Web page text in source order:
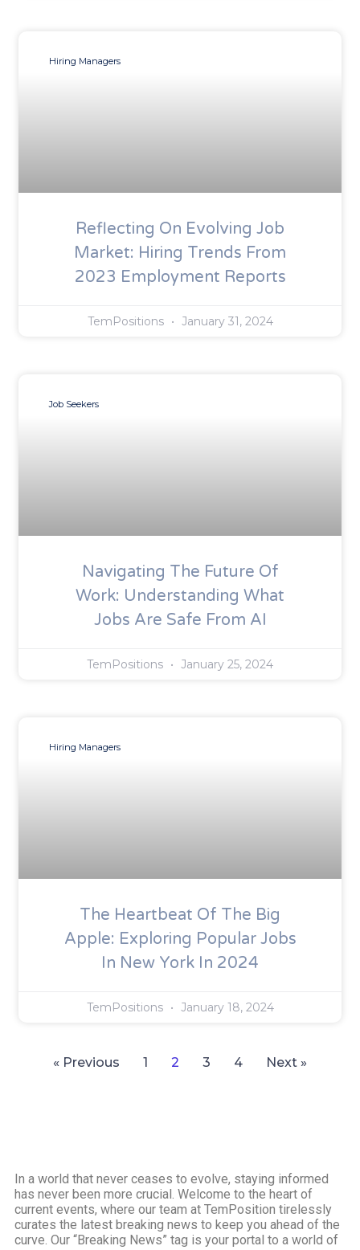
Hiring Managers
Reflecting On Evolving Job
Market: Hiring Trends From
2023 Employment Reports
TemPositions January 31, 2024
Job Seekers
Navigating The Future Of
Work: Understanding What
Jobs Are Safe From AI
TemPositions January 25, 2024
Hiring Managers
The Heartbeat Of The Big
Apple: Exploring Popular Jobs
In New York In 2024
TemPositions January 18, 2024
« Previous 1 2 3 4 Next »
In a world that never ceases to evolve, staying informed
has never been more crucial. Welcome to the heart of
current events, where our team at TemPosition tirelessly
curates the latest breaking news to keep you ahead of the
curve. Our “Breaking News” tag is your portal to a world of